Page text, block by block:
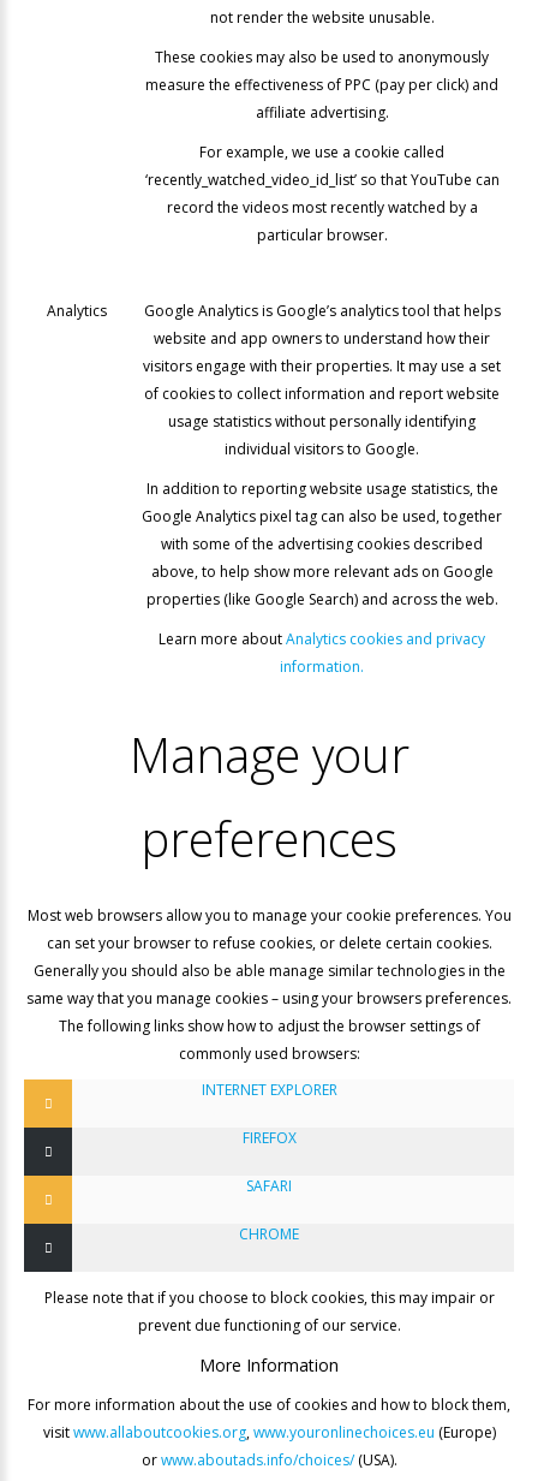
not render the website unusable.
These cookies may also be used to anonymously
measure the effectiveness of PPC (pay per click) and
affiliate advertising.
For example, we use a cookie called
‘recently_watched_video_id_list’ so that YouTube can
record the videos most recently watched by a
particular browser.
Analytics
Google Analytics is Google’s analytics tool that helps
website and app owners to understand how their
visitors engage with their properties. It may use a set
of cookies to collect information and report website
usage statistics without personally identifying
individual visitors to Google.
In addition to reporting website usage statistics, the
Google Analytics pixel tag can also be used, together
with some of the advertising cookies described
above, to help show more relevant ads on Google
properties (like Google Search) and across the web.
Learn more aboutAnalytics cookies and privacy
information.
Manage your
preferences
Most web browsers allow you to manage your cookie preferences. You
can set your browser to refuse cookies, or delete certain cookies.
Generally you should also be able manage similar technologies in the
same way that you manage cookies – using your browsers preferences.
The following links show how to adjust the browser settings of
commonly used browsers:
INTERNET EXPLORER
FIREFOX
SAFARI
CHROME
Please note that if you choose to block cookies, this may impair or
prevent due functioning of our service.
More Information
For more information about the use of cookies and how to block them,
visitwww.allaboutcookies.org,www.youronlinechoices.eu (Europe)
orwww.aboutads.info/choices/(USA).